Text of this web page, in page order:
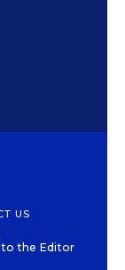
US
the Editor